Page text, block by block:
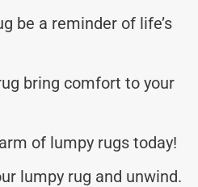
be a reminder of life’s
bring comfort to your
of lumpy rugs today!
lumpy rug and unwind.